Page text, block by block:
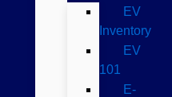
EV
Inventory
EV
101
E-